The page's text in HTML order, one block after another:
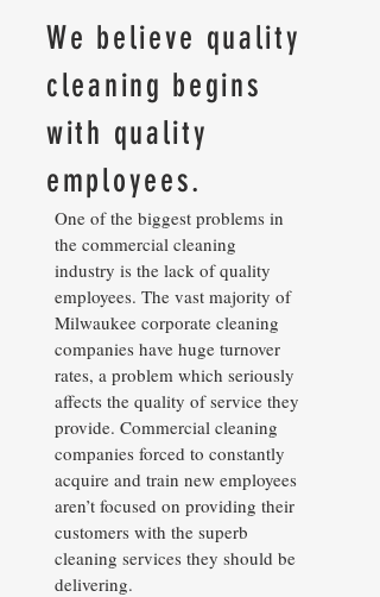
We believe quality
cleaning begins
with quality
employees.
One of the biggest problems in
the commercial cleaning
industry is the lack of quality
employees. The vast majority of
Milwaukee corporate cleaning
companies have huge turnover
rates, a problem which seriously
affects the quality of service they
provide. Commercial cleaning
companies forced to constantly
acquire and train new employees
aren’t focused on providing their
customers with the superb
cleaning services they should be
delivering.